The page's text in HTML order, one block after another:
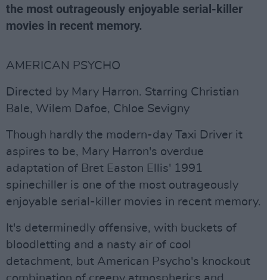
the most outrageously enjoyable serial-killer
movies in recent memory.
AMERICAN PSYCHO
Directed by Mary Harron. Starring Christian
Bale, Wilem Dafoe, Chloe Sevigny
Though hardly the modern-day Taxi Driver it
aspires to be, Mary Harron's overdue
adaptation of Bret Easton Ellis' 1991
spinechiller is one of the most outrageously
enjoyable serial-killer movies in recent memory.
It's determinedly offensive, with buckets of
bloodletting and a nasty air of cool
detachment, but American Psycho's knockout